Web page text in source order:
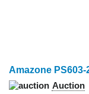
Amazone PS603-
Auction